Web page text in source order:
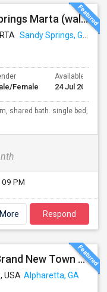
Room Available Near North Springs Marta (walkable Distance)
Sandy Springs, GA
Female
Available From
24 Jul 2026
shared bath. single bed,
09 PM
Respond
Furnished Room For Rent In Brand New Town Home In Alpharetta-Deerfield $1000/month Plus Flat Fee Of $100 For All Utils Incl Wifi
USA Alpharetta, GA